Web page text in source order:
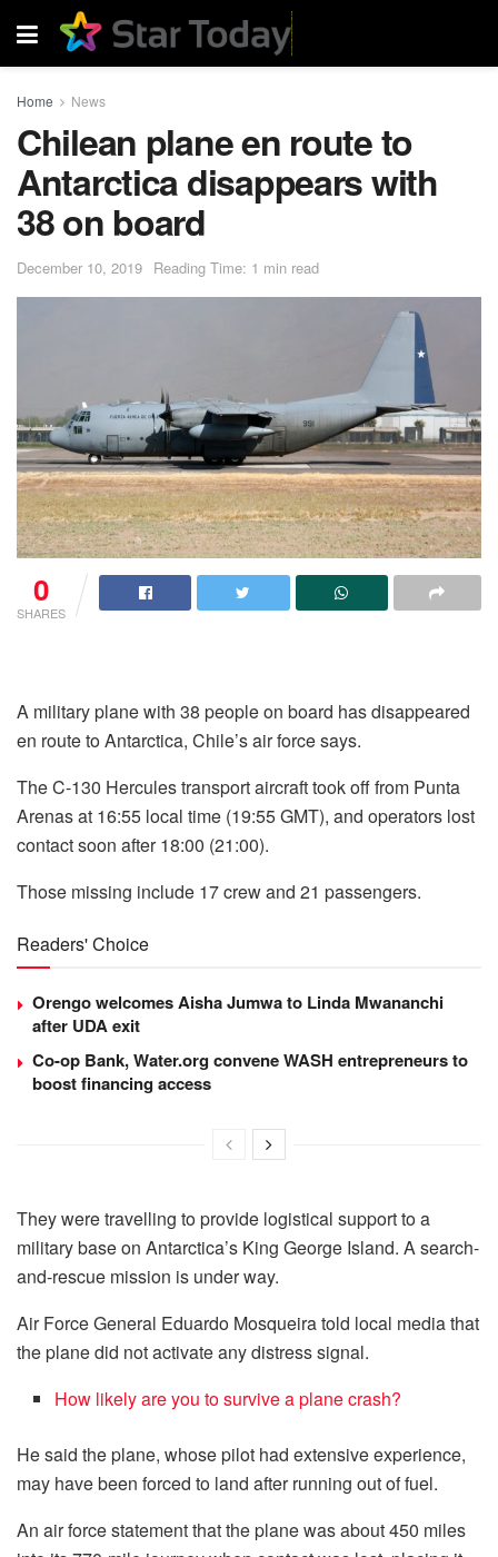
Home News
Chilean plane en route to
Antarctica disappears with
38 on board
December 10, 2019 Reading Time: 1 min read
0
SHARES
A military plane with 38 people on board has disappeared
en route to Antarctica, Chile’s air force says.
The C-130 Hercules transport aircraft took off from Punta
Arenas at 16:55 local time (19:55 GMT), and operators lost
contact soon after 18:00 (21:00).
Those missing include 17 crew and 21 passengers.
Readers' Choice
Orengo welcomes Aisha Jumwa to Linda Mwananchi
after UDA exit
Co-op Bank, Water.org convene WASH entrepreneurs to
boost financing access
They were travelling to provide logistical support to a
military base on Antarctica’s King George Island. A search-
and-rescue mission is under way.
Air Force General Eduardo Mosqueira told local media that
the plane did not activate any distress signal.
How likely are you to survive a plane crash?
He said the plane, whose pilot had extensive experience,
may have been forced to land after running out of fuel.
An air force statement that the plane was about 450 miles